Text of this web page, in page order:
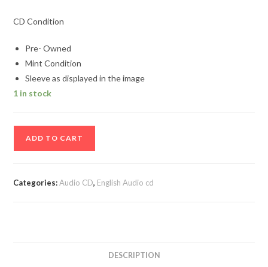
CD Condition
Pre- Owned
Mint Condition
Sleeve as displayed in the image
1 in stock
ADD TO CART
Categories:Audio CD, English Audio cd
DESCRIPTION